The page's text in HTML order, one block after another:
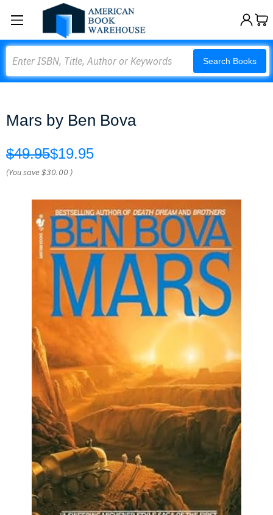
Search Books
Mars by Ben Bova
$49.95$19.95
(You save$30.00 )